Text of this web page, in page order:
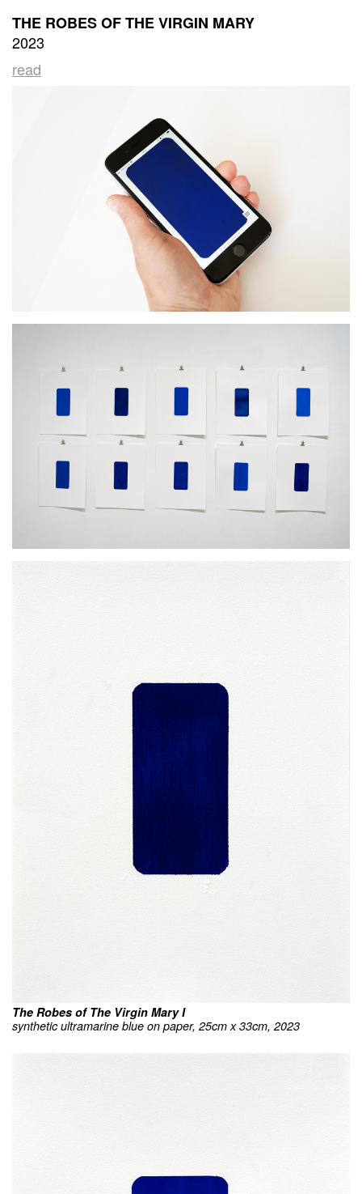
THE ROBES OF THE VIRGIN MARY
2023
read
The Robes of The Virgin Mary I
synthetic ultramarine blue on paper, 25cm x 33cm, 2023